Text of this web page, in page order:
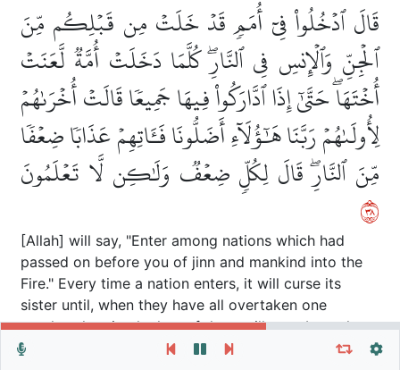
قَالَ ٱدۡخُلُواْ فِيٓ أُمَمٖ قَدۡ خَلَتۡ مِن قَبۡلِكُم مِّنَ
ٱلۡجِنِّ وَٱلۡإِنسِ فِي ٱلنَّارِۖ كُلَّمَا دَخَلَتۡ أُمَّةٞ لَّعَنَتۡ
أُخۡتَهَاۖ حَتَّىٰٓ إِذَا ٱدَّارَكُواْ فِيهَا جَمِيعٗا قَالَتۡ أُخۡرَىٰهُمۡ
لِأُولَىٰهُمۡ رَبَّنَا هَٰٓؤُلَآءِ أَضَلُّونَا فَـَٔاتِهِمۡ عَذَابٗا ضِعۡفٗا
مِّنَ ٱلنَّارِۖ قَالَ لِكُلّٖ ضِعۡفٞ وَلَٰكِن لَّا تَعۡلَمُونَ
٨٣
[Allah] will say, "Enter among nations which had
passed on before you of jinn and mankind into the
Fire." Every time a nation enters, it will curse its
sister until, when they have all overtaken one
another therein, the last of them will say about the
first of them "Our Lord, these had misled us, so give